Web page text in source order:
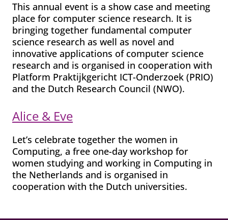
This annual event is a show case and meeting
place for computer science research. It is
bringing together fundamental computer
science research as well as novel and
innovative applications of computer science
research and is organised in cooperation with
Platform Praktijkgericht ICT-Onderzoek (PRIO)
and the Dutch Research Council (NWO).
Alice & Eve
Let’s celebrate together the women in
Computing, a free one-day workshop for
women studying and working in Computing in
the Netherlands and is organised in
cooperation with the Dutch universities.